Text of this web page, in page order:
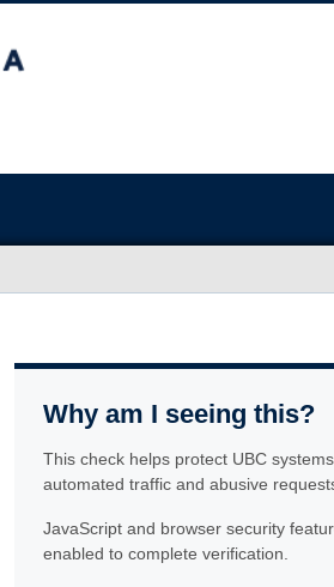
Why am I seeing this?
This check helps protect UBC
automated traffic and abusive
JavaScript and browser security
enabled to complete verification.